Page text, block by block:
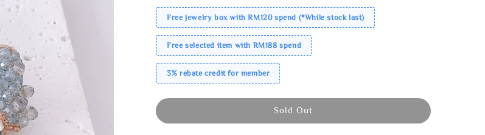
Free jewelry box with RM120 spend (*While stock last)
Free selected item with RM188 spend
3% rebate credit for member
Sold Out